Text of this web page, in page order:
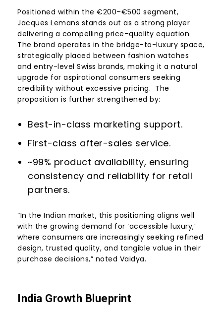
Positioned within the €200–€500 segment,
Jacques Lemans stands out as a strong player
delivering a compelling price–quality equation.
The brand operates in the bridge-to-luxury space,
strategically placed between fashion watches
and entry-level Swiss brands, making it a natural
upgrade for aspirational consumers seeking
credibility without excessive pricing. The
proposition is further strengthened by:
Best-in-class marketing support.
First-class after-sales service.
~99% product availability, ensuring
consistency and reliability for retail
partners.
“In the Indian market, this positioning aligns well
with the growing demand for ‘accessible luxury,’
where consumers are increasingly seeking refined
design, trusted quality, and tangible value in their
purchase decisions,” noted Vaidya.
India Growth Blueprint